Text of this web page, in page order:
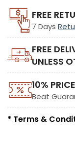
FREE
7 Days
FREE
UNLESS
10%
Beat
* Terms &